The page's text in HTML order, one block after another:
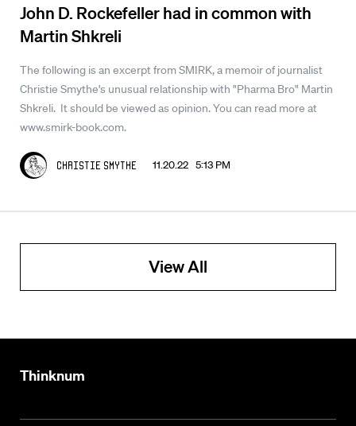
John D. Rockefeller had in common with
Martin Shkreli
The following is an excerpt from SMIRK, a memoir of journalist
Christie Smythe's unusual relationship with "Pharma Bro" Martin
Shkreli. It should be viewed as opinion. You can read more at
www.smirk-book.com.
Christie Smythe 11.20.22 5:13 PM
View All
Thinknum